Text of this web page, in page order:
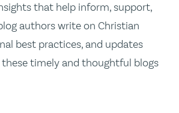
that help inform, support,
authors write on Christian
best practices, and updates
timely and thoughtful blogs